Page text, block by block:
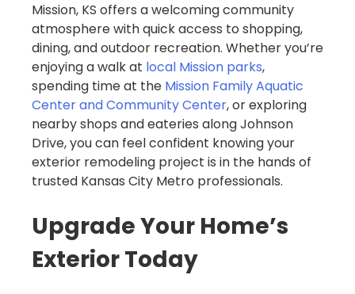
Mission, KS offers a welcoming community
atmosphere with quick access to shopping,
dining, and outdoor recreation. Whether you’re
enjoying a walk at local Mission parks,
spending time at the Mission Family Aquatic
Center and Community Center, or exploring
nearby shops and eateries along Johnson
Drive, you can feel confident knowing your
exterior remodeling project is in the hands of
trusted Kansas City Metro professionals.
Upgrade Your Home’s
Exterior Today